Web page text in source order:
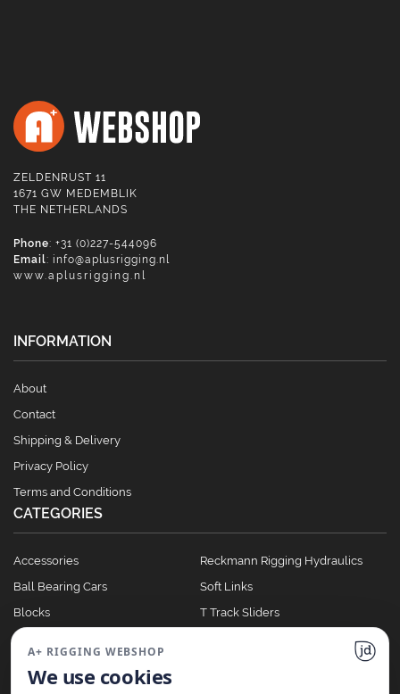
ZELDENRUST 11
1671 GW MEDEMBLIK
THE NETHERLANDS
Phone: +31 (0)227-544096
Email: info@aplusrigging.nl
www.aplusrigging.nl
INFORMATION
About
Contact
Shipping & Delivery
Privacy Policy
Terms and Conditions
CATEGORIES
Accessories
Ball Bearing Cars
Blocks
Clutches
Reckmann Rigging Hydraulics
Soft Links
T Track Sliders
A+ RIGGING WEBSHOP
We use cookies